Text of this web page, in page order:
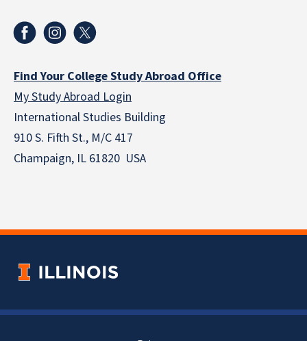
Find Your College Study Abroad Office
My Study Abroad Login
International Studies Building
910 S. Fifth St., M/C 417
Champaign, IL 61820 USA